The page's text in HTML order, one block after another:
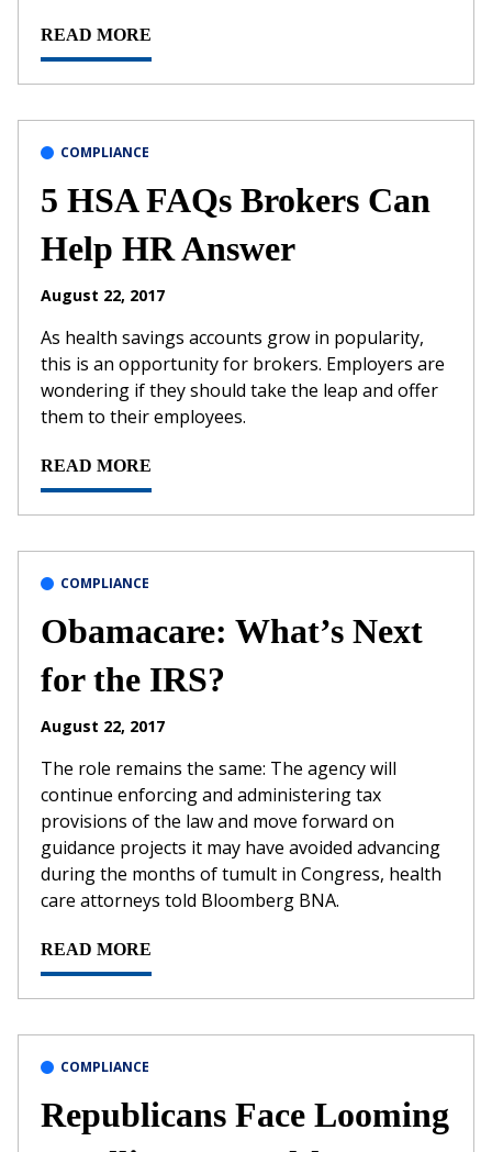
READ MORE
COMPLIANCE
5 HSA FAQs Brokers Can
Help HR Answer
August 22, 2017
As health savings accounts grow in popularity,
this is an opportunity for brokers. Employers are
wondering if they should take the leap and offer
them to their employees.
READ MORE
COMPLIANCE
Obamacare: What’s Next
for the IRS?
August 22, 2017
The role remains the same: The agency will
continue enforcing and administering tax
provisions of the law and move forward on
guidance projects it may have avoided advancing
during the months of tumult in Congress, health
care attorneys told Bloomberg BNA.
READ MORE
COMPLIANCE
Republicans Face Looming